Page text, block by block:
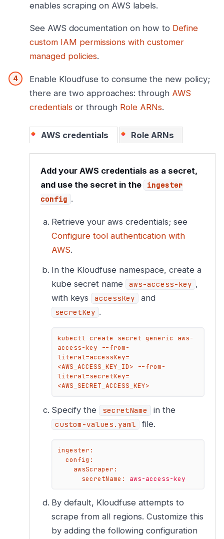
enables scraping on AWS labels.
See AWS documentation on how to Define
custom IAM permissions with customer
managed policies.
Enable Kloudfuse to consume the new policy;
there are two approaches: through AWS
credentials or through Role ARNs.
AWS credentials Role ARNs
Add your AWS credentials as a secret,
and use the secret in the
ingester
config .
Retrieve your aws credentials; see
Configure tool authentication with
AWS.
In the Kloudfuse namespace, create a
kube secret name
aws-access-key ,
with keys
accessKey and
secretKey .
kubectl create secret generic aws-
access-key --from-
literal=accessKey=
<AWS_ACCESS_KEY_ID> --from-
literal=secretKey=
<AWS_SECRET_ACCESS_KEY>
Specify the secretName in the
custom-values.yaml file.
ingester:
config:
awsScraper:
secretName:
aws-access-key
By default, Kloudfuse attempts to
scrape from all regions. Customize this
by adding the following configuration